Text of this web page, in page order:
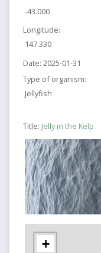
-43.000
Longitude:
147.330
Date: 2025-01-31
Type of organism:
Jellyfish
Title: Jelly in the Kelp
+